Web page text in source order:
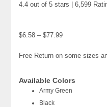
4.4 out of 5 stars | 6,599
$6.58 – $77.99
Free Return on some sizes
Available Colors
Army Green
Black